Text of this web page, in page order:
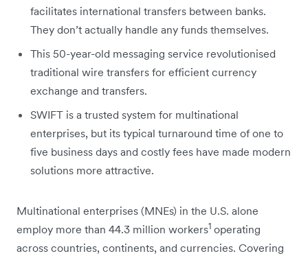
facilitates international transfers between banks.
They don’t actually handle any funds themselves.
This 50-year-old messaging service revolutionised
traditional wire transfers for efficient currency
exchange and transfers.
SWIFT is a trusted system for multinational
enterprises, but its typical turnaround time of one to
five business days and costly fees have made modern
solutions more attractive.
Multinational enterprises (MNEs) in the U.S. alone
employ more than 44.3 million workers1 operating
across countries, continents, and currencies. Covering